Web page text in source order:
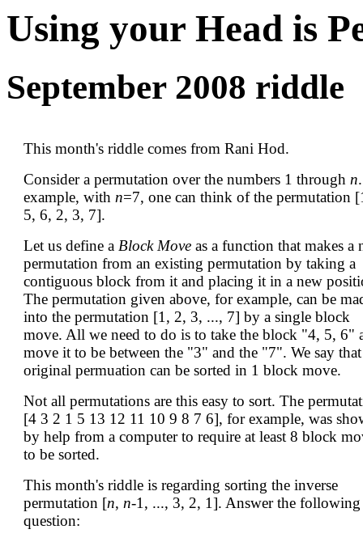
Using your Head is
September 2008 riddle
This month's riddle comes from Rani Hod.
Consider a permutation over the numbers 1 through n
example, with n=7, one can think of the permutation
5, 6, 2, 3, 7].
Let us define a Block Move as a function that makes a
permutation from an existing permutation by taking a
contiguous block from it and placing it in a new
The permutation given above, for example, can be
into the permutation [1, 2, 3, ..., 7] by a single block
move. All we need to do is to take the block "4, 5, 6"
move it to be between the "3" and the "7". We say
original permuation can be sorted in 1 block move.
Not all permutations are this easy to sort. The
[4 3 2 1 5 13 12 11 10 9 8 7 6], for example, was
by help from a computer to require at least 8 block
to be sorted.
This month's riddle is regarding sorting the inverse
permutation [n, n-1, ..., 3, 2, 1]. Answer the following
question: